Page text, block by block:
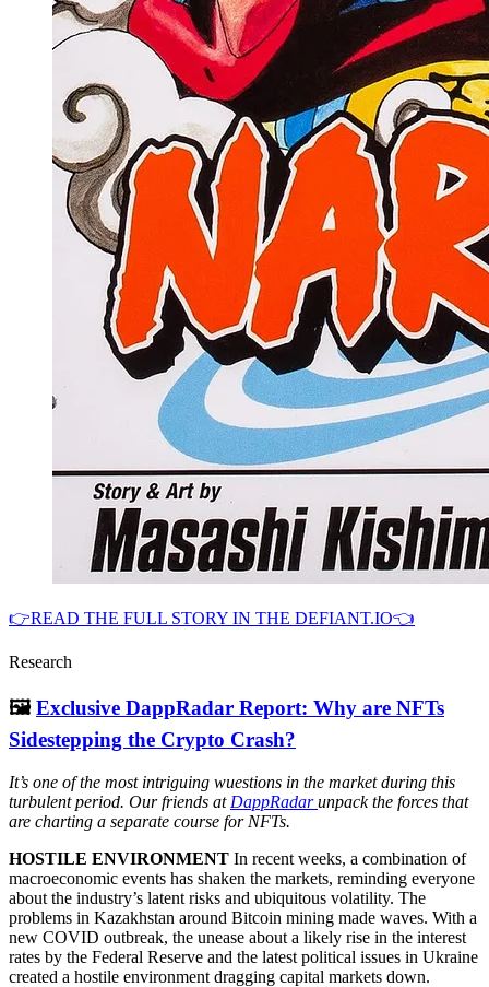
👉READ THE FULL STORY IN THE DEFIANT.IO👈
Research
🖼 Exclusive DappRadar Report: Why are NFTs
Sidestepping the Crypto Crash?
It’s one of the most intriguing wuestions in the market during this
turbulent period. Our friends at DappRadarunpack the forces that
are charting a separate course for NFTs.
HOSTILE ENVIRONMENT In recent weeks, a combination of
macroeconomic events has shaken the markets, reminding everyone
about the industry’s latent risks and ubiquitous volatility. The
problems in Kazakhstan around Bitcoin mining made waves. With a
new COVID outbreak, the unease about a likely rise in the interest
rates by the Federal Reserve and the latest political issues in Ukraine
created a hostile environment dragging capital markets down.